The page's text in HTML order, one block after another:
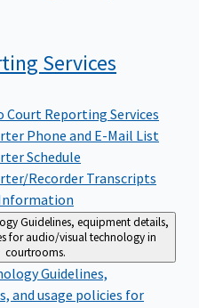
Services
Court Reporting Services
Phone and E-Mail List
Schedule
Recorder Transcripts
Guidelines, equipment details,
for audio/visual technology in
courtrooms.
Guidelines,
and usage policies for